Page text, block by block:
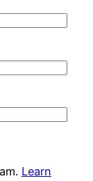
Learn